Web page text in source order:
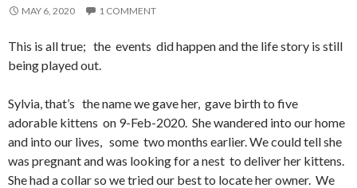
MAY 6, 2020 1 COMMENT
This is all true; the events did happen and the life story is still
being played out.
Sylvia, that’s the name we gave her, gave birth to five
adorable kittens on 9-Feb-2020. She wandered into our home
and into our lives, some two months earlier. We could tell she
was pregnant and was looking for a nest to deliver her kittens.
She had a collar so we tried our best to locate her owner. We